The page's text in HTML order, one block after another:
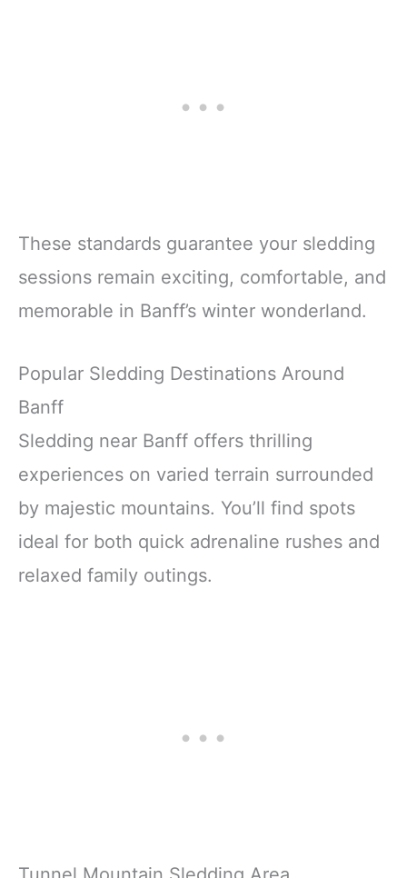
These standards guarantee your sledding
sessions remain exciting, comfortable, and
memorable in Banff’s winter wonderland.
Popular Sledding Destinations Around
Banff
Sledding near Banff offers thrilling
experiences on varied terrain surrounded
by majestic mountains. You’ll find spots
ideal for both quick adrenaline rushes and
relaxed family outings.